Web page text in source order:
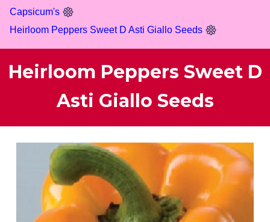
Capsicum's
Heirloom Peppers Sweet D Asti Giallo Seeds
Heirloom Peppers Sweet D
Asti Giallo Seeds